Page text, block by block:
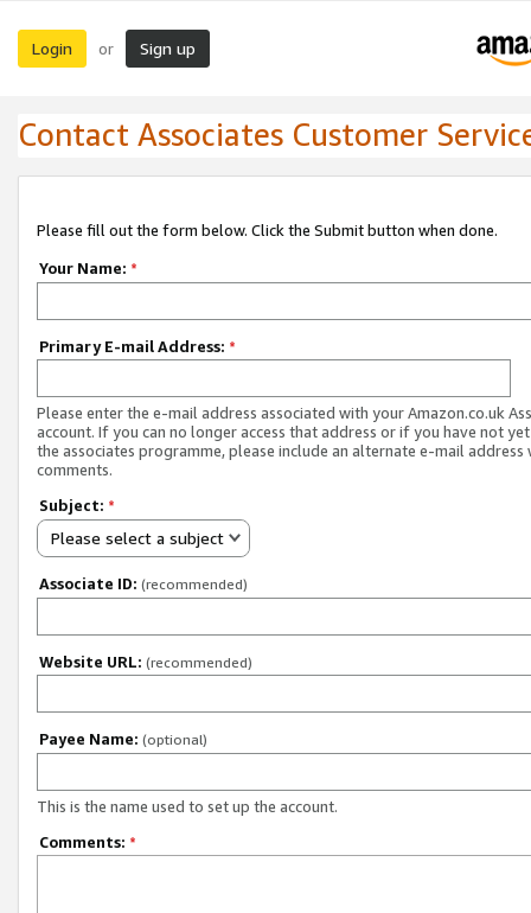
Login or Sign up
Contact Associates Customer
Please fill out the form below. Click the Submit button when done.
Your Name: *
Primary E-mail Address: *
Please enter the e-mail address associated with your Amazon.co.uk
account. If you can no longer access that address or if you have not
the associates programme, please include an alternate e-mail address
comments.
Subject: *
Please select a subject
Associate ID: (recommended)
Website URL: (recommended)
Payee Name: (optional)
This is the name used to set up the account.
Comments: *